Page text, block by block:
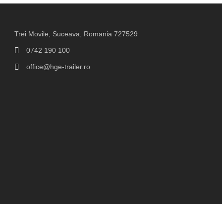
Trei Movile, Suceava, Romania 727529
0742 190 100
office@hge-trailer.ro